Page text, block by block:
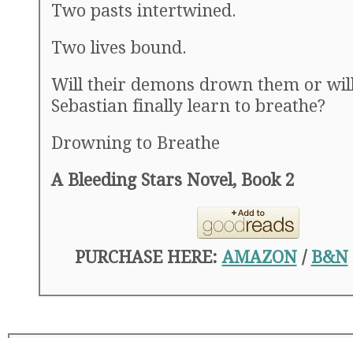
Two pasts intertwined.
Two lives bound.
Will their demons drown them or
Sebastian finally learn to breathe?
Drowning to Breathe
A Bleeding Stars Novel, Book 2
PURCHASE HERE:AMAZON/ B&N